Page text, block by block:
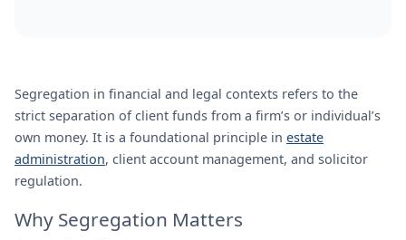
Segregation in financial and legal contexts refers to the
strict separation of client funds from a firm’s or individual’s
own money. It is a foundational principle in estate
administration, client account management, and solicitor
regulation.
Why Segregation Matters